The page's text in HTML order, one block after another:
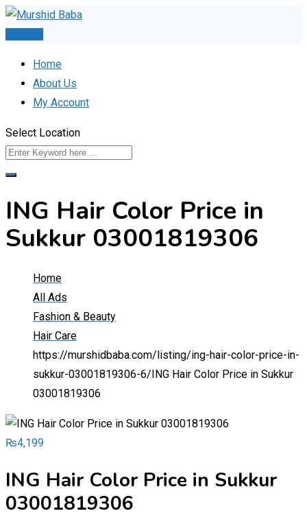
Skip
Home
About Us
My Account
Select Location
ING Hair Color Price in
Sukkur 03001819306
Home
All Ads
Fashion & Beauty
Hair Care
https://murshidbaba.com/listing/ing-hair-color-price-in-
sukkur-03001819306-6/ ING Hair Color Price in Sukkur
03001819306
₨4,199
ING Hair Color Price in Sukkur
03001819306